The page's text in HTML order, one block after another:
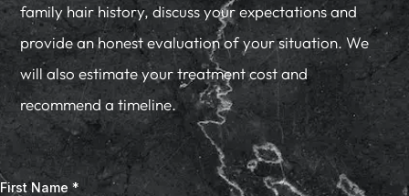
family hair history, discuss your expectations and
provide an honest evaluation of your situation. We
will also estimate your treatment cost and
recommend a timeline.